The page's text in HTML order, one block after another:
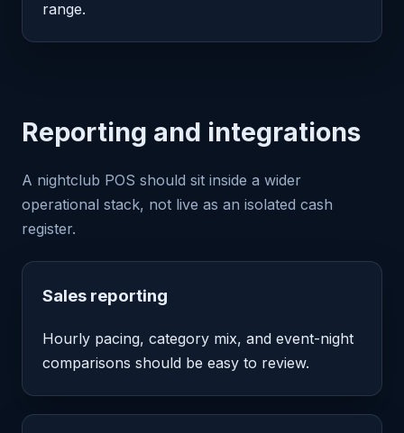
range.
Reporting and integrations
A nightclub POS should sit inside a wider
operational stack, not live as an isolated cash
register.
Sales reporting
Hourly pacing, category mix, and event-night
comparisons should be easy to review.